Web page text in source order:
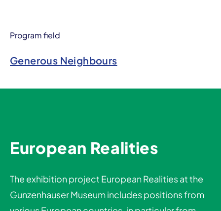
Program field
Generous Neighbours
European Realities
The exhibition project European Realities at the
Gunzenhauser Museum includes positions from